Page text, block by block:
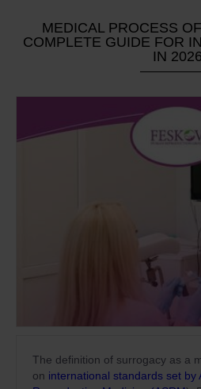
MEDICAL PROCESS
COMPLETE GUIDE FOR
IN 2026
The definition of surrogacy as a
on international standards set by